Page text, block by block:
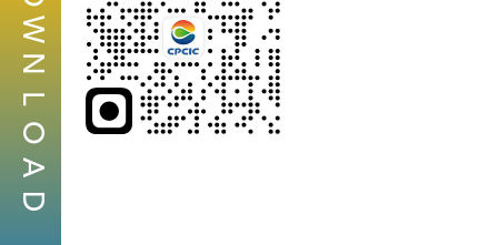
W
N
L
O
A
D